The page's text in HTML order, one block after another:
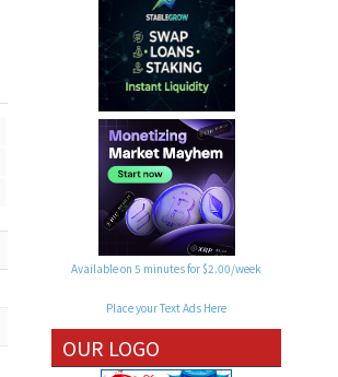
Available on 5 minutes for $2.00/week
Place your Text Ads Here
OUR LOGO